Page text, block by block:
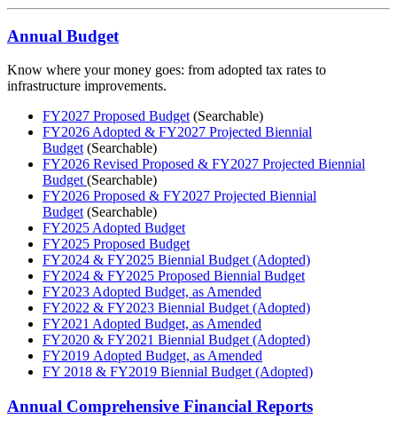
Annual Budget
Know where your money goes: from adopted tax rates to
infrastructure improvements.
FY2027 Proposed Budget(Searchable)
FY2026 Adopted & FY2027 Projected Biennial
Budget(Searchable)
FY2026 Revised Proposed & FY2027 Projected Biennial
Budget (Searchable)
FY2026 Proposed & FY2027 Projected Biennial
Budget(Searchable)
FY2025 Adopted Budget
FY2025 Proposed Budget
FY2024 & FY2025 Biennial Budget (Adopted)
FY2024 & FY2025 Proposed Biennial Budget
FY2023 Adopted Budget, as Amended
FY2022 & FY2023 Biennial Budget (Adopted)
FY2021 Adopted Budget, as Amended
FY2020 & FY2021 Biennial Budget (Adopted)
FY2019 Adopted Budget, as Amended
FY 2018 & FY2019 Biennial Budget (Adopted)
Annual Comprehensive Financial Reports